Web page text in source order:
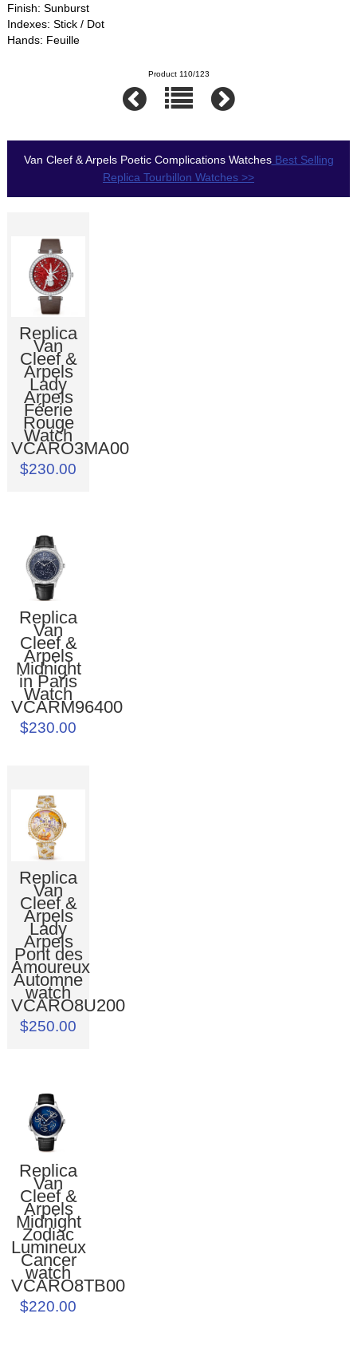
Finish: Sunburst
Indexes: Stick / Dot
Hands: Feuille
Product 110/123
Van Cleef & Arpels Poetic Complications WatchesBest Selling
Replica Tourbillon Watches >>
Replica
Van
Cleef &
Arpels
Lady
Arpels
Féerie
Rouge
Watch
VCARO3MA00
$230.00
Replica
Van
Cleef &
Arpels
Midnight
in Paris
Watch
VCARM96400
$230.00
Replica
Van
Cleef &
Arpels
Lady
Arpels
Pont des
Amoureux
Automne
watch
VCARO8U200
$250.00
Replica
Van
Cleef &
Arpels
Midnight
Zodiac
Lumineux
Cancer
watch
VCARO8TB00
$220.00